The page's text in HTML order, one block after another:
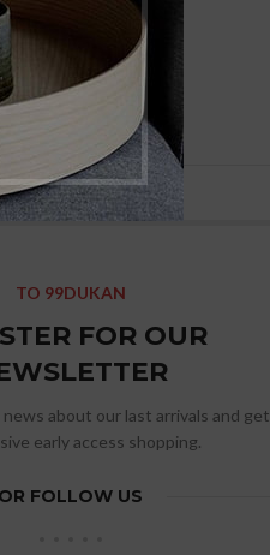
TO 99DUKAN
FOR OUR
about our last arrivals and get
early access shopping.
OR FOLLOW US